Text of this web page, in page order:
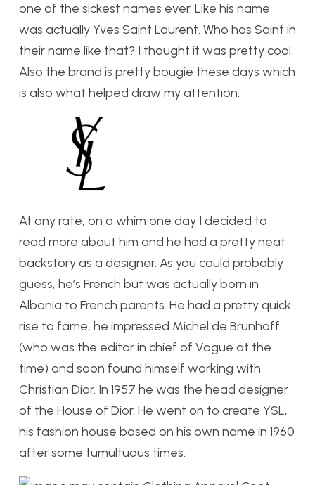
one of the sickest names ever. Like his name
was actually Yves Saint Laurent. Who has Saint in
their name like that? I thought it was pretty cool.
Also the brand is pretty bougie these days which
is also what helped draw my attention.
At any rate, on a whim one day I decided to
read more about him and he had a pretty neat
backstory as a designer. As you could probably
guess, he’s French but was actually born in
Albania to French parents. He had a pretty quick
rise to fame, he impressed Michel de Brunhoff
(who was the editor in chief of Vogue at the
time) and soon found himself working with
Christian Dior. In 1957 he was the head designer
of the House of Dior. He went on to create YSL,
his fashion house based on his own name in 1960
after some tumultuous times.